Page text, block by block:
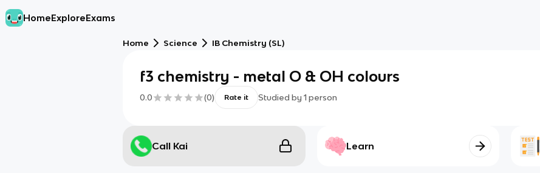
HomeExploreExams
Home Science IB Chemistry (SL)
f3 chemistry - metal O & OH colours
0.0 (0) Rate it Studied by 1 person
Call Kai Learn